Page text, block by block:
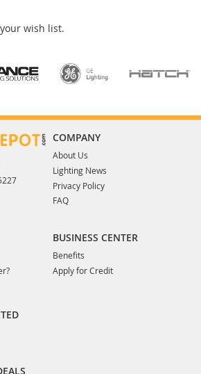
wish list.
COMPANY
About Us
Lighting News
Privacy Policy
FAQ
BUSINESS CENTER
Benefits
Apply for Credit